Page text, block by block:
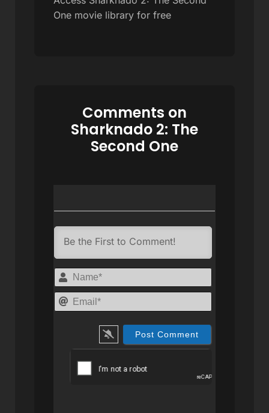
One movie library for free
Comments on
Sharknado 2: The
Second One
Name*